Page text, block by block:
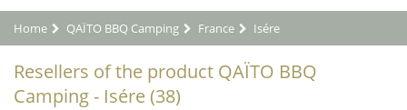
Home QAÏTO BBQ Camping France Isére
Resellers of the product QAÏTO BBQ
Camping - Isére (38)